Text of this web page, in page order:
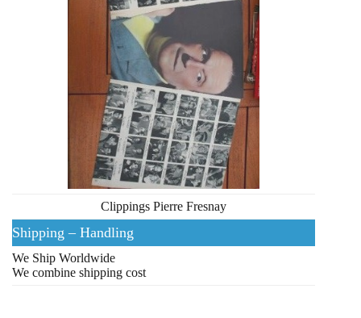
Clippings Pierre Fresnay
Shipping – Handling
We Ship Worldwide
We combine shipping cost